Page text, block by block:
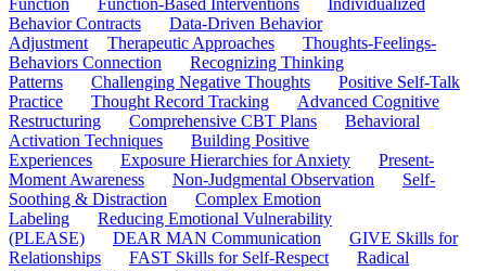
Function
Function-Based Interventions
Individualized
Behavior Contracts
Data-Driven Behavior
Adjustment
Therapeutic Approaches
Thoughts-Feelings-
Behaviors Connection
Recognizing Thinking
Patterns
Challenging Negative Thoughts
Positive Self-Talk
Practice
Thought Record Tracking
Advanced Cognitive
Restructuring
Comprehensive CBT Plans
Behavioral
Activation Techniques
Building Positive
Experiences
Exposure Hierarchies for Anxiety
Present-
Moment Awareness
Non-Judgmental Observation
Self-
Soothing & Distraction
Complex Emotion
Labeling
Reducing Emotional Vulnerability
(PLEASE)
DEAR MAN Communication
GIVE Skills for
Relationships
FAST Skills for Self-Respect
Radical